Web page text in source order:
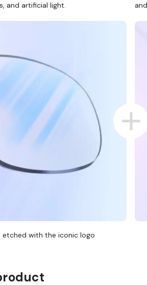
and artificial light.
etched with the iconic logo